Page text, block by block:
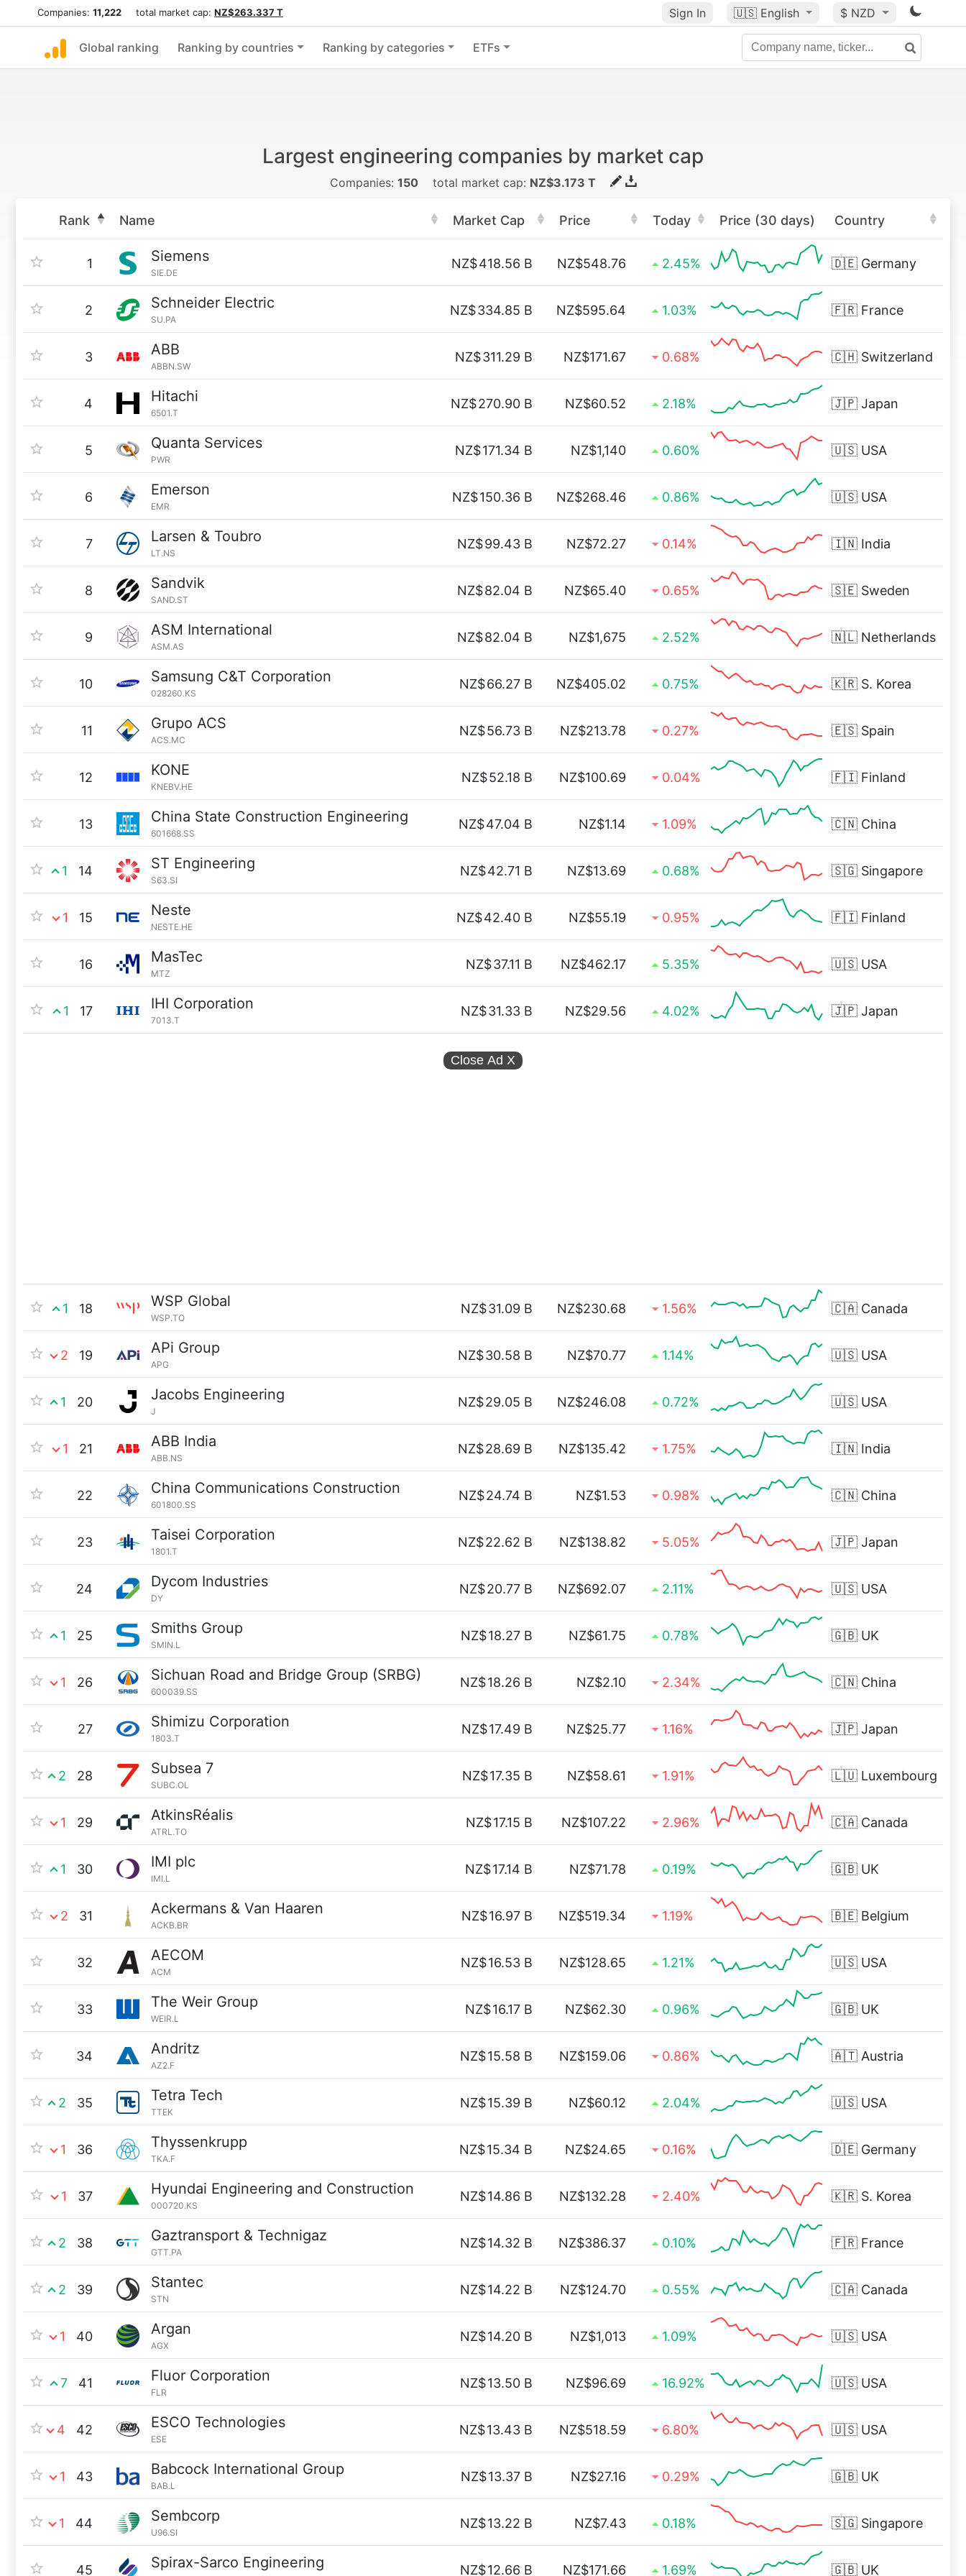
Companies: 11,222 total market cap: NZ$263.337 T Sign In 🇺🇸 English $ NZD
Global ranking Ranking by countries Ranking by categories ETFs
Largest engineering companies by market cap
Companies: 150 total market cap: NZ$3.173 T
Rank Name Market Cap Price Today Price (30 days) Country
1 Siemens
SIE.DE
NZ$418.56 B NZ$548.76 2.45% 🇩🇪 Germany
2 Schneider Electric
SU.PA
NZ$334.85 B NZ$595.64 1.03% 🇫🇷 France
3 ABB
ABBN.SW
NZ$311.29 B NZ$171.67 0.68% 🇨🇭 Switzerland
4 Hitachi
6501.T
NZ$270.90 B NZ$60.52 2.18% 🇯🇵 Japan
5 Quanta Services
PWR
NZ$171.34 B NZ$1,140 0.60% 🇺🇸 USA
6 Emerson
EMR
NZ$150.36 B NZ$268.46 0.86% 🇺🇸 USA
7 Larsen & Toubro
LT.NS
NZ$99.43 B NZ$72.27 0.14% 🇮🇳 India
8 Sandvik
SAND.ST
NZ$82.04 B NZ$65.40 0.65% 🇸🇪 Sweden
9 ASM International
ASM.AS
NZ$82.04 B NZ$1,675 2.52% 🇳🇱 Netherlands
10 Samsung C&T Corporation
028260.KS
NZ$66.27 B NZ$405.02 0.75% 🇰🇷 S. Korea
11 Grupo ACS
ACS.MC
NZ$56.73 B NZ$213.78 0.27% 🇪🇸 Spain
12 KONE
KNEBV.HE
NZ$52.18 B NZ$100.69 0.04% 🇫🇮 Finland
13 China State Construction Engineering
601668.SS
NZ$47.04 B NZ$1.14 1.09% 🇨🇳 China
1 14 ST Engineering
S63.SI
NZ$42.71 B NZ$13.69 0.68% 🇸🇬 Singapore
1 15 Neste
NESTE.HE
NZ$42.40 B NZ$55.19 0.95% 🇫🇮 Finland
16 MasTec
MTZ
NZ$37.11 B NZ$462.17 5.35% 🇺🇸 USA
1 17 IHI Corporation
7013.T
NZ$31.33 B NZ$29.56 4.02% 🇯🇵 Japan
Close Ad X
1 18 WSP Global
WSP.TO
NZ$31.09 B NZ$230.68 1.56% 🇨🇦 Canada
2 19 APi Group
APG
NZ$30.58 B NZ$70.77 1.14% 🇺🇸 USA
1 20 Jacobs Engineering
J
NZ$29.05 B NZ$246.08 0.72% 🇺🇸 USA
1 21 ABB India
ABB.NS
NZ$28.69 B NZ$135.42 1.75% 🇮🇳 India
22 China Communications Construction
601800.SS
NZ$24.74 B NZ$1.53 0.98% 🇨🇳 China
23 Taisei Corporation
1801.T
NZ$22.62 B NZ$138.82 5.05% 🇯🇵 Japan
24 Dycom Industries
DY
NZ$20.77 B NZ$692.07 2.11% 🇺🇸 USA
1 25 Smiths Group
SMIN.L
NZ$18.27 B NZ$61.75 0.78% 🇬🇧 UK
1 26 Sichuan Road and Bridge Group (SRBG)
600039.SS
NZ$18.26 B NZ$2.10 2.34% 🇨🇳 China
27 Shimizu Corporation
1803.T
NZ$17.49 B NZ$25.77 1.16% 🇯🇵 Japan
2 28 Subsea 7
SUBC.OL
NZ$17.35 B NZ$58.61 1.91% 🇱🇺 Luxembourg
1 29 AtkinsRéalis
ATRL.TO
NZ$17.15 B NZ$107.22 2.96% 🇨🇦 Canada
1 30 IMI plc
IMI.L
NZ$17.14 B NZ$71.78 0.19% 🇬🇧 UK
2 31 Ackermans & Van Haaren
ACKB.BR
NZ$16.97 B NZ$519.34 1.19% 🇧🇪 Belgium
32 AECOM
ACM
NZ$16.53 B NZ$128.65 1.21% 🇺🇸 USA
33 The Weir Group
WEIR.L
NZ$16.17 B NZ$62.30 0.96% 🇬🇧 UK
34 Andritz
AZ2.F
NZ$15.58 B NZ$159.06 0.86% 🇦🇹 Austria
2 35 Tetra Tech
TTEK
NZ$15.39 B NZ$60.12 2.04% 🇺🇸 USA
1 36 Thyssenkrupp
TKA.F
NZ$15.34 B NZ$24.65 0.16% 🇩🇪 Germany
1 37 Hyundai Engineering and Construction
000720.KS
NZ$14.86 B NZ$132.28 2.40% 🇰🇷 S. Korea
2 38 Gaztransport & Technigaz
GTT.PA
NZ$14.32 B NZ$386.37 0.10% 🇫🇷 France
2 39 Stantec
STN
NZ$14.22 B NZ$124.70 0.55% 🇨🇦 Canada
1 40 Argan
AGX
NZ$14.20 B NZ$1,013 1.09% 🇺🇸 USA
7 41 Fluor Corporation
FLR
NZ$13.50 B NZ$96.69 16.92% 🇺🇸 USA
4 42 ESCO Technologies
ESE
NZ$13.43 B NZ$518.59 6.80% 🇺🇸 USA
1 43 Babcock International Group
BAB.L
NZ$13.37 B NZ$27.16 0.29% 🇬🇧 UK
1 44 Sembcorp
U96.SI
NZ$13.22 B NZ$7.43 0.18% 🇸🇬 Singapore
45 Spirax-Sarco Engineering NZ$12.66 B NZ$171.66 1.69% 🇬🇧 UK